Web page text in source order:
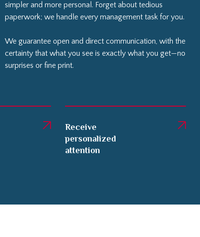
simpler and more personal. Forget about tedious
paperwork; we handle every management task for you.
We guarantee open and direct communication, with the
certainty that what you see is exactly what you get—no
surprises or fine print.
Receive
personalized
attention